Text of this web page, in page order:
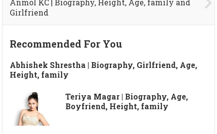
Anmol KC | Biography, Height, Age, family and
Girlfriend
Recommended For You
Abhishek Shrestha | Biography, Girlfriend, Age,
Height, family
Teriya Magar | Biography, Age,
Boyfriend, Height, family